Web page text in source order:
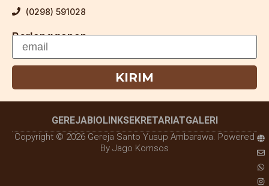
(0298) 591028
Berlangganan
KIRIM
GEREJABIOLINKSEKRETARIATGALERI
Copyright © 2026 Gereja Santo Yusup Ambarawa. Powered
By Jago Komsos